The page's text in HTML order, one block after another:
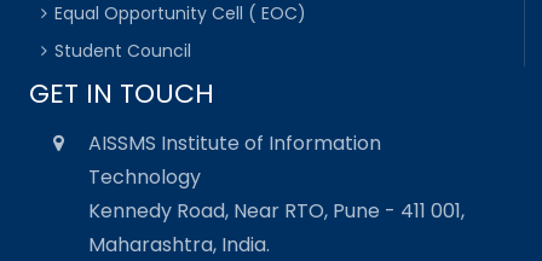
Equal Opportunity Cell ( EOC)
Student Council
GET IN TOUCH
AISSMS Institute of Information
Technology
Kennedy Road, Near RTO, Pune - 411 001,
Maharashtra, India.